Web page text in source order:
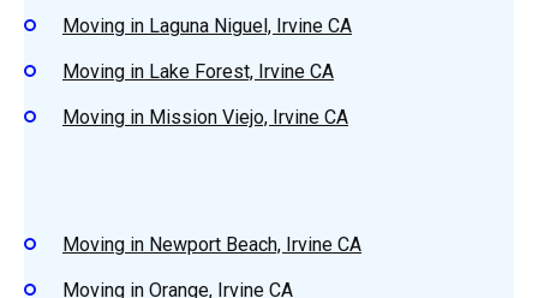
Moving in Laguna Niguel, Irvine CA
Moving in Lake Forest, Irvine CA
Moving in Mission Viejo, Irvine CA
Moving in Newport Beach, Irvine CA
Moving in Orange, Irvine CA